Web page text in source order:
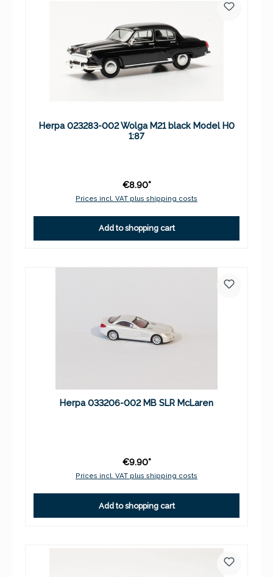
Herpa 023283-002 Wolga M21 black Model H0
1:87
€8.90*
Prices incl. VAT plus shipping costs
Add to shopping cart
Herpa 033206-002 MB SLR McLaren
€9.90*
Prices incl. VAT plus shipping costs
Add to shopping cart